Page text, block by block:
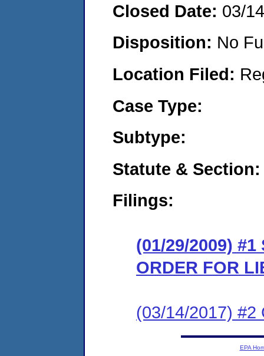
Closed Date: 03/
Disposition: No
Location Filed:
Case Type:
Subtype:
Statute & Section:
Filings:
(01/29/2009) #1
ORDER FOR
(03/14/2017) #2
EPA